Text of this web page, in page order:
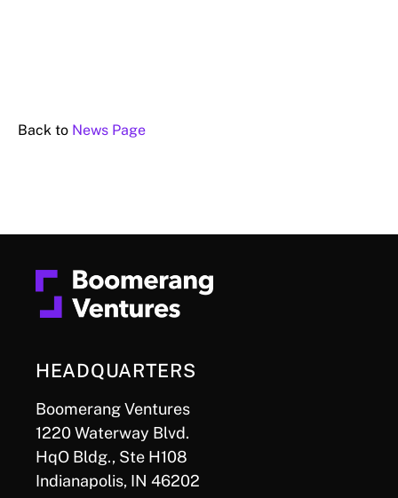
Back to News Page
HEADQUARTERS
Boomerang Ventures
1220 Waterway Blvd.
HqO Bldg., Ste H108
Indianapolis, IN 46202